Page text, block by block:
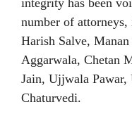
integrity has been
number of
Harish Salve,
Aggarwala, Chetan
Jain, Ujjwala Pawar,
Chaturvedi.